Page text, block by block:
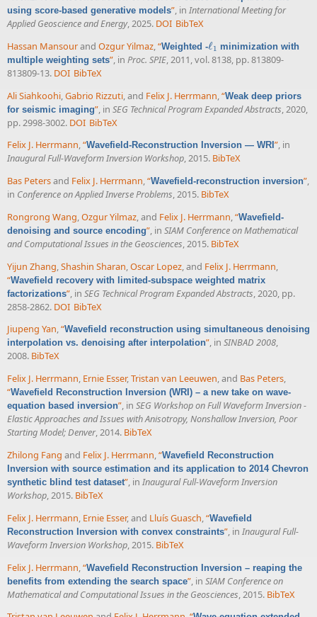
using score-based generative models”, in International Meeting for
Applied Geoscience and Energy, 2025. DOI BibTeX
Hassan Mansourand Ozgur Yilmaz,“Weighted -ℓ1
ℓ1 minimization with
multiple weighting sets”, in Proc. SPIE, 2011, vol. 8138, pp. 813809-
813809-13. DOI BibTeX
Ali Siahkoohi Gabrio Rizzuti , and Felix J. Herrmann “Weak deep priors
for seismic imaging” , in SEG Technical Program Expanded Abstracts , 2020,
pp. 2998-3002. DOI BibTeX
Felix J. Herrmann,“Wavefield-Reconstruction Inversion — WRI ”, in
Inaugural Full-Waveform Inversion Workshop, 2015. BibTeX
Bas Petersand Felix J. Herrmann,“Wavefield-reconstruction inversion”,
in Conference on Applied Inverse Problems, 2015. BibTeX
Rongrong Wang,Ozgur Yilmaz, and Felix J. Herrmann,“Wavefield-
denoising and source encoding”, in SIAM Conference on Mathematical
and Computational Issues in the Geosciences, 2015. BibTeX
Yijun Zhang,Shashin Sharan,Oscar Lopez, and Felix J. Herrmann,
“Wavefield recovery with limited-subspace weighted matrix
factorizations”, in SEG Technical Program Expanded Abstracts, 2020, pp.
2858-2862. DOI BibTeX
Jiupeng Yan,“Wavefield reconstruction using simultaneous denoising
interpolation vs. denoising after interpolation”, in SINBAD 2008,
2008. BibTeX
Felix J. Herrmann, Ernie Esser,Tristan van Leeuwen, and Bas Peters,
“Wavefield Reconstruction Inversion (WRI) – a new take on wave-
equation based inversion”, in SEG Workshop on Full Waveform Inversion -
Elastic Approaches and Issues with Anisotropy, Nonshallow Inversion, Poor
Starting Model; Denver, 2014. BibTeX
Zhilong Fang and Felix J. Herrmann,“Wavefield Reconstruction
Inversion with source estimation and its application to 2014 Chevron
synthetic blind test dataset”, in Inaugural Full-Waveform Inversion
Workshop, 2015. BibTeX
Felix J. Herrmann, Ernie Esser, and Lluís Guasch,“Wavefield
Reconstruction Inversion with convex constraints”, in Inaugural Full-
Waveform Inversion Workshop, 2015. BibTeX
Felix J. Herrmann,“Wavefield Reconstruction Inversion – reaping the
benefits from extending the search space”, in SIAM Conference on
Mathematical and Computational Issues in the Geosciences, 2015. BibTeX